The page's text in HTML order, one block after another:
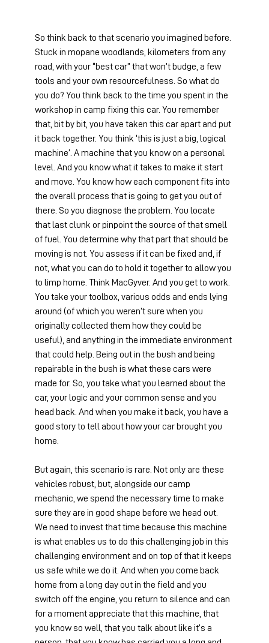
So think back to that scenario you imagined before.
Stuck in mopane woodlands, kilometers from any
road, with your “best car” that won’t budge, a few
tools and your own resourcefulness. So what do
you do? You think back to the time you spent in the
workshop in camp fixing this car. You remember
that, bit by bit, you have taken this car apart and put
it back together. You think ‘this is just a big, logical
machine’. A machine that you know on a personal
level. And you know what it takes to make it start
and move. You know how each component fits into
the overall process that is going to get you out of
there. So you diagnose the problem. You locate
that last clunk or pinpoint the source of that smell
of fuel. You determine why that part that should be
moving is not. You assess if it can be fixed and, if
not, what you can do to hold it together to allow you
to limp home. Think MacGyver. And you get to work.
You take your toolbox, various odds and ends lying
around (of which you weren’t sure when you
originally collected them how they could be
useful), and anything in the immediate environment
that could help. Being out in the bush and being
repairable in the bush is what these cars were
made for. So, you take what you learned about the
car, your logic and your common sense and you
head back. And when you make it back, you have a
good story to tell about how your car brought you
home.
But again, this scenario is rare. Not only are these
vehicles robust, but, alongside our camp
mechanic, we spend the necessary time to make
sure they are in good shape before we head out.
We need to invest that time because this machine
is what enables us to do this challenging job in this
challenging environment and on top of that it keeps
us safe while we do it. And when you come back
home from a long day out in the field and you
switch off the engine, you return to silence and can
for a moment appreciate that this machine, that
you know so well, that you talk about like it’s a